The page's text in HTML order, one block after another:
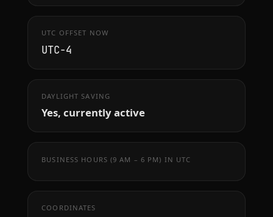
UTC OFFSET NOW
UTC−4
DAYLIGHT SAVING
Yes, currently active
BUSINESS HOURS (9 AM – 6 PM) IN UTC
COORDINATES